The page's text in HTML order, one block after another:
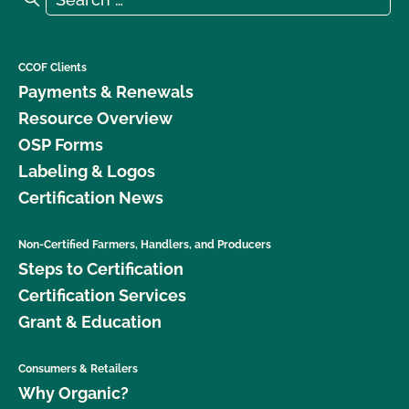
CCOF Clients
Payments & Renewals
Resource Overview
OSP Forms
Labeling & Logos
Certification News
Non-Certified Farmers, Handlers, and Producers
Steps to Certification
Certification Services
Grant & Education
Consumers & Retailers
Why Organic?